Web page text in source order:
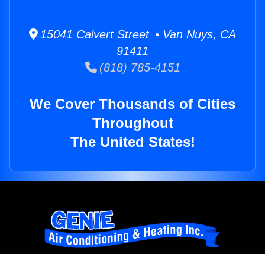
15041 Calvert Street • Van Nuys, CA
91411
(818) 785-4151
We Cover Thousands of Cities
Throughout
The United States!